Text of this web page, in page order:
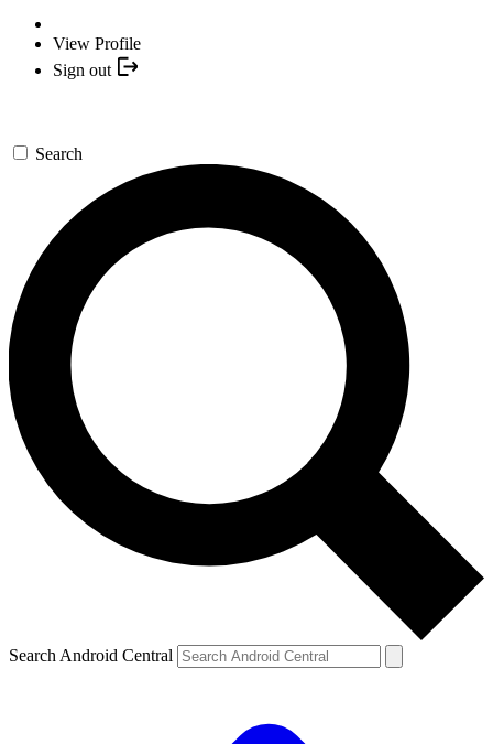
View Profile
Sign out
Search
Search Android Central